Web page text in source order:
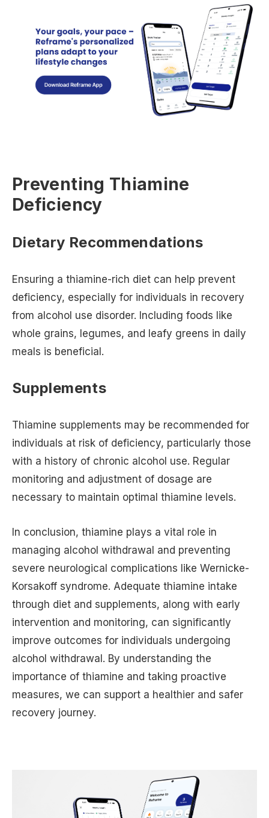
Preventing Thiamine
Deficiency
Dietary Recommendations
Ensuring a thiamine-rich diet can help prevent
deficiency, especially for individuals in recovery
from alcohol use disorder. Including foods like
whole grains, legumes, and leafy greens in daily
meals is beneficial.
Supplements
Thiamine supplements may be recommended for
individuals at risk of deficiency, particularly those
with a history of chronic alcohol use. Regular
monitoring and adjustment of dosage are
necessary to maintain optimal thiamine levels.
In conclusion, thiamine plays a vital role in
managing alcohol withdrawal and preventing
severe neurological complications like Wernicke-
Korsakoff syndrome. Adequate thiamine intake
through diet and supplements, along with early
intervention and monitoring, can significantly
improve outcomes for individuals undergoing
alcohol withdrawal. By understanding the
importance of thiamine and taking proactive
measures, we can support a healthier and safer
recovery journey.